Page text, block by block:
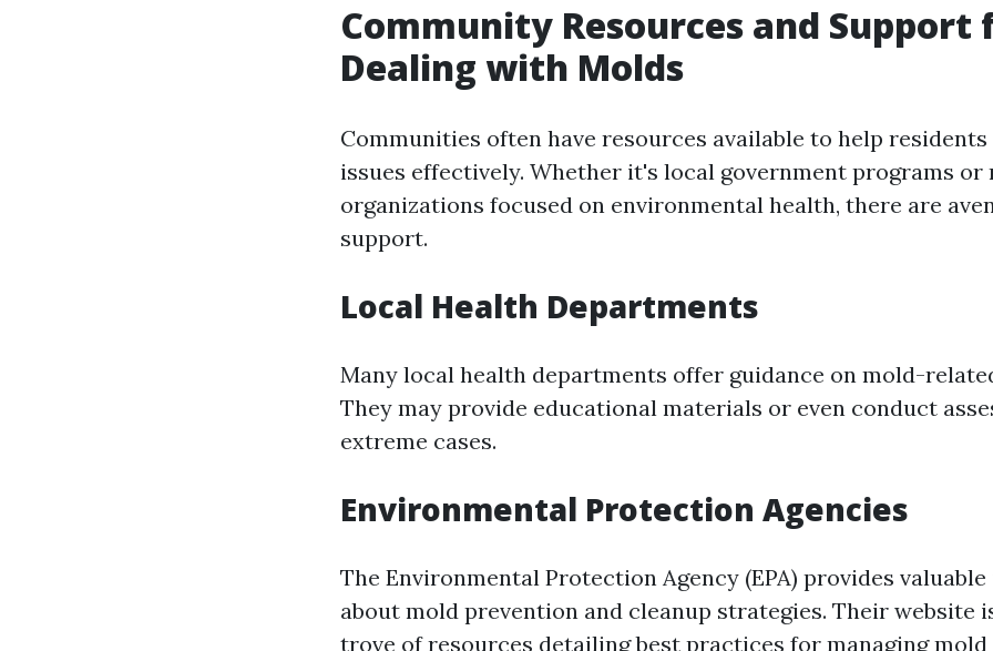
Community Resources and Support
Dealing with Molds
Communities often have resources available to help
issues effectively. Whether it's local government programs
organizations focused on environmental health, there are
support.
Local Health Departments
Many local health departments offer guidance on mold-
They may provide educational materials or even conduct
extreme cases.
Environmental Protection Agencies
The Environmental Protection Agency (EPA) provides
about mold prevention and cleanup strategies. Their website
trove of resources detailing best practices for managing